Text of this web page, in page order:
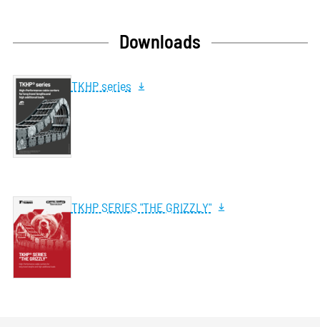
Downloads
TKHP series
TKHP SERIES "THE GRIZZLY"